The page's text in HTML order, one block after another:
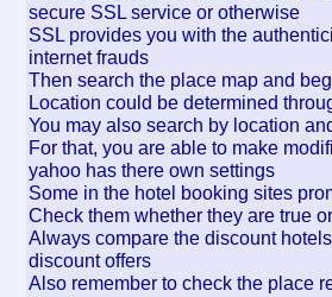
secure SSL service or otherwise
SSL provides you with the
internet frauds
Then search the place map and
Location could be determined
You may also search by location
For that, you are able to make
yahoo has there own settings
Some in the hotel booking sites
Check them whether they are true
Always compare the discount
discount offers
Also remember to check the place